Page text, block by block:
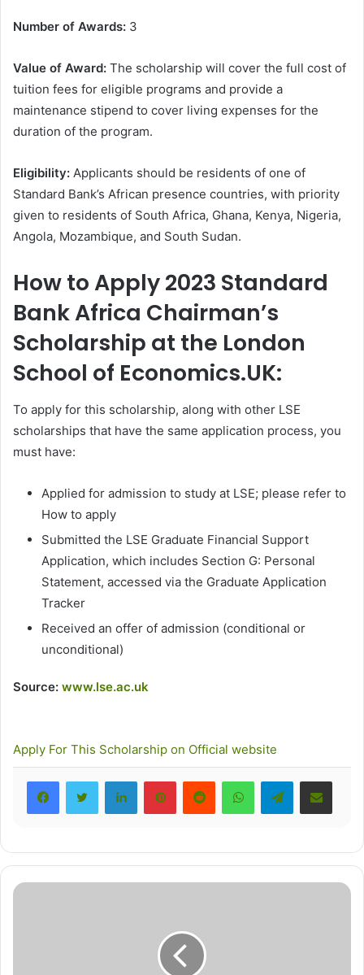
Number of Awards: 3
Value of Award: The scholarship will cover the full cost of
tuition fees for eligible programs and provide a
maintenance stipend to cover living expenses for the
duration of the program.
Eligibility: Applicants should be residents of one of
Standard Bank’s African presence countries, with priority
given to residents of South Africa, Ghana, Kenya, Nigeria,
Angola, Mozambique, and South Sudan.
How to Apply 2023 Standard
Bank Africa Chairman’s
Scholarship at the London
School of Economics.UK:
To apply for this scholarship, along with other LSE
scholarships that have the same application process, you
must have:
Applied for admission to study at LSE; please refer to
How to apply
Submitted the LSE Graduate Financial Support
Application, which includes Section G: Personal
Statement, accessed via the Graduate Application
Tracker
Received an offer of admission (conditional or
unconditional)
Source: www.lse.ac.uk
Apply For This Scholarship on Official website
LinkedInPinterestRedditWhatsAppTelegramShare via Email